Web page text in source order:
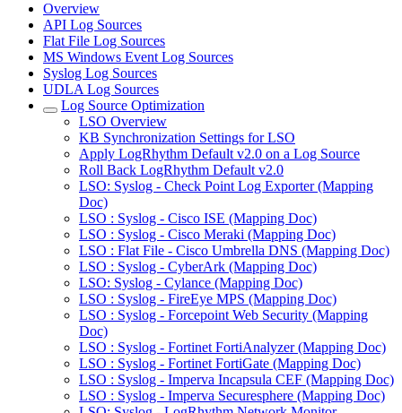
Overview
API Log Sources
Flat File Log Sources
MS Windows Event Log Sources
Syslog Log Sources
UDLA Log Sources
Log Source Optimization
LSO Overview
KB Synchronization Settings for LSO
Apply LogRhythm Default v2.0 on a Log Source
Roll Back LogRhythm Default v2.0
LSO: Syslog - Check Point Log Exporter (Mapping
Doc)
LSO : Syslog - Cisco ISE (Mapping Doc)
LSO : Syslog - Cisco Meraki (Mapping Doc)
LSO : Flat File - Cisco Umbrella DNS (Mapping Doc)
LSO : Syslog - CyberArk (Mapping Doc)
LSO: Syslog - Cylance (Mapping Doc)
LSO : Syslog - FireEye MPS (Mapping Doc)
LSO : Syslog - Forcepoint Web Security (Mapping
Doc)
LSO : Syslog - Fortinet FortiAnalyzer (Mapping Doc)
LSO : Syslog - Fortinet FortiGate (Mapping Doc)
LSO : Syslog - Imperva Incapsula CEF (Mapping Doc)
LSO : Syslog - Imperva Securesphere (Mapping Doc)